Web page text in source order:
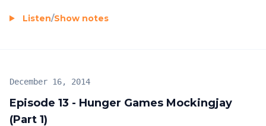
Listen/Show notes
Episode 13 - Hunger Games Mockingjay
(Part 1)
December 16, 2014